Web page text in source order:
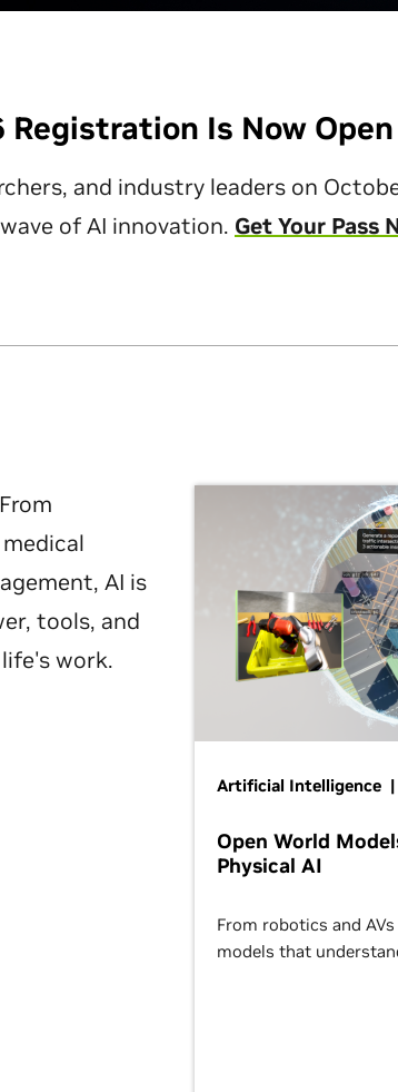
Registration Is Now Open
and industry leaders on
of AI innovation. Get Your Pass
AI is
tools, and
work.
Artificial Intelligence
Open World
Physical AI
From robotics and
models that